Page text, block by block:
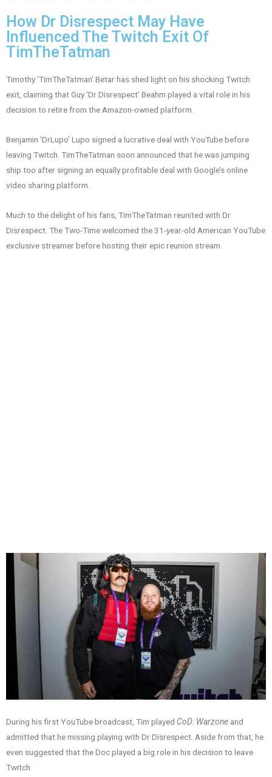
How Dr Disrespect May Have
Influenced The Twitch Exit Of
TimTheTatman
Timothy ‘TimTheTatman’ Betar has shed light on his shocking Twitch
exit, claiming that Guy ‘Dr Disrespect’ Beahm played a vital role in his
decision to retire from the Amazon-owned platform.
Benjamin ‘DrLupo’ Lupo signed a lucrative deal with YouTube before
leaving Twitch. TimTheTatman soon announced that he was jumping
ship too after signing an equally profitable deal with Google’s online
video sharing platform.
Much to the delight of his fans, TimTheTatman reunited with Dr
Disrespect. The Two-Time welcomed the 31-year-old American YouTube
exclusive streamer before hosting their epic reunion stream.
During his first YouTube broadcast, Tim played CoD: Warzone and
admitted that he missing playing with Dr Disrespect. Aside from that, he
even suggested that the Doc played a big role in his decision to leave
Twitch.